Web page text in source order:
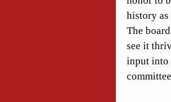
history
The
see it
input into